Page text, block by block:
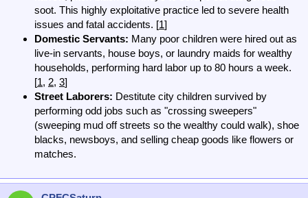
soot. This highly exploitative practice led to severe health
issues and fatal accidents. [1]
Domestic Servants: Many poor children were hired out as
live-in servants, house boys, or laundry maids for wealthy
households, performing hard labor up to 80 hours a week.
[1, 2, 3]
Street Laborers: Destitute city children survived by
performing odd jobs such as "crossing sweepers"
(sweeping mud off streets so the wealthy could walk), shoe
blacks, newsboys, and selling cheap goods like flowers or
matches.